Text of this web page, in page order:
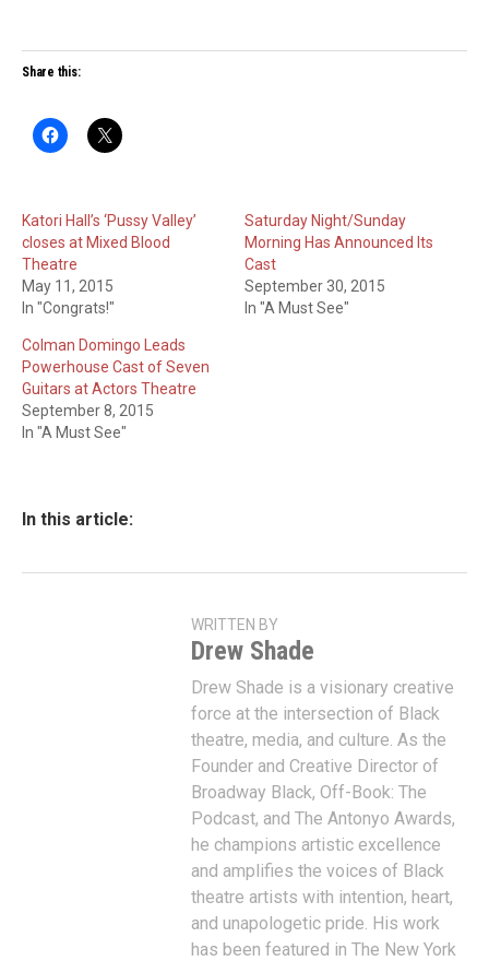
Share this:
Katori Hall’s ‘Pussy Valley’
closes at Mixed Blood
Theatre
May 11, 2015
In "Congrats!"
Saturday Night/Sunday
Morning Has Announced Its
Cast
September 30, 2015
In "A Must See"
Colman Domingo Leads
Powerhouse Cast of Seven
Guitars at Actors Theatre
September 8, 2015
In "A Must See"
In this article:
WRITTEN BY
Drew Shade
Drew Shade is a visionary creative
force at the intersection of Black
theatre, media, and culture. As the
Founder and Creative Director of
Broadway Black, Off-Book: The
Podcast, and The Antonyo Awards,
he champions artistic excellence
and amplifies the voices of Black
theatre artists with intention, heart,
and unapologetic pride. His work
has been featured in The New York